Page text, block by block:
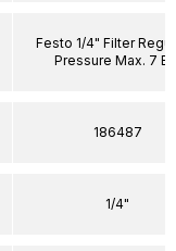
Festo 1/4" Filter
Pressure Max. 7
186487
1/4"